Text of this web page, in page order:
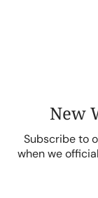
New
Subscribe to
when we